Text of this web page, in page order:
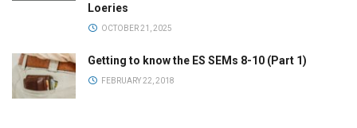
Loeries
OCTOBER 21, 2025
Getting to know the ES SEMs 8-10 (Part 1)
FEBRUARY 22, 2018